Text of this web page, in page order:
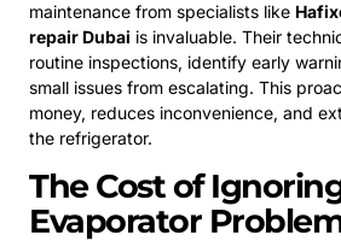
maintenance from specialists like
repair Dubai is invaluable. Their
routine inspections, identify early
small issues from escalating. This
money, reduces inconvenience, and
the refrigerator.
The Cost of
Evaporator